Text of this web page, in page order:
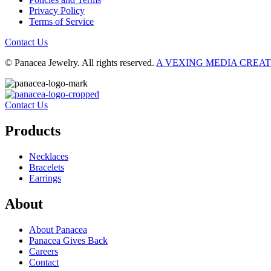
Privacy Policy
Terms of Service
Contact Us
© Panacea Jewelry. All rights reserved. A VEXING MEDIA
Contact Us
Products
Necklaces
Bracelets
Earrings
About
About Panacea
Panacea Gives Back
Careers
Contact